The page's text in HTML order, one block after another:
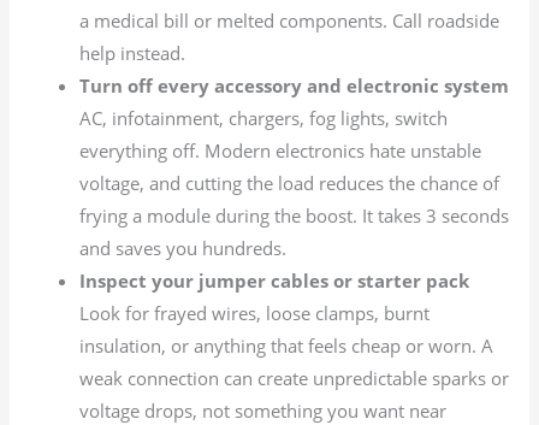
a medical bill or melted components. Call roadside
help instead.
Turn off every accessory and electronic system
AC, infotainment, chargers, fog lights, switch
everything off. Modern electronics hate unstable
voltage, and cutting the load reduces the chance of
frying a module during the boost. It takes 3 seconds
and saves you hundreds.
Inspect your jumper cables or starter pack
Look for frayed wires, loose clamps, burnt
insulation, or anything that feels cheap or worn. A
weak connection can create unpredictable sparks or
voltage drops, not something you want near